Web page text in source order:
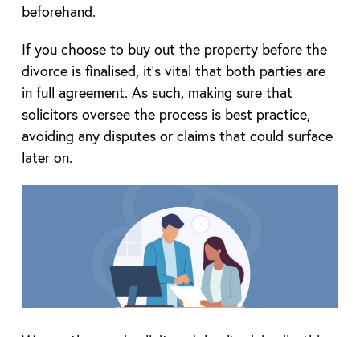
beforehand.
If you choose to buy out the property before the
divorce is finalised, it’s vital that both parties are
in full agreement. As such, making sure that
solicitors oversee the process is best practice,
avoiding any disputes or claims that could surface
later on.